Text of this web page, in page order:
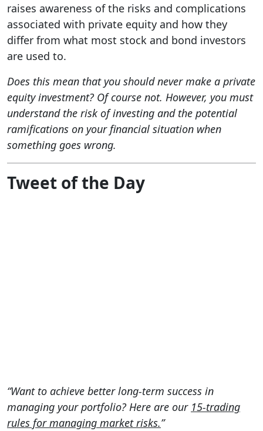
raises awareness of the risks and complications
associated with private equity and how they
differ from what most stock and bond investors
are used to.
Does this mean that you should never make a private
equity investment? Of course not. However, you must
understand the risk of investing and the potential
ramifications on your financial situation when
something goes wrong.
Tweet of the Day
“Want to achieve better long-term success in
managing your portfolio? Here are our 15-trading
rules for managing market risks.”